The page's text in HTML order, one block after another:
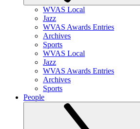
WVAS Local
Jazz
WVAS Awards Entries
Archives
Sports
WVAS Local
Jazz
WVAS Awards Entries
Archives
Sports
People